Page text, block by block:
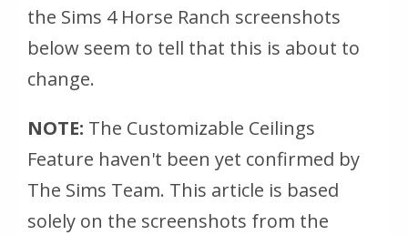
the Sims 4 Horse Ranch screenshots
below seem to tell that this is about to
change.
NOTE: The Customizable Ceilings
Feature haven't been yet confirmed by
The Sims Team. This article is based
solely on the screenshots from the